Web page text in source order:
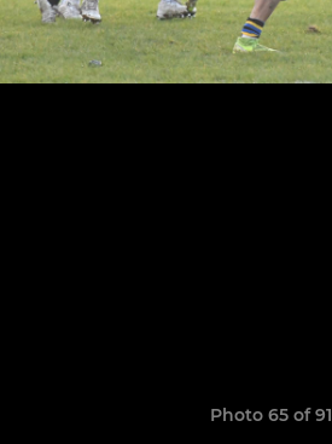
Photo 65 of 91